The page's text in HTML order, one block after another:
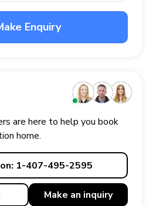
Enquiry
are here to help you book
home.
on: 1-407-495-2595
Make an inquiry